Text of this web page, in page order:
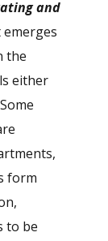
and
the
either
form
to be